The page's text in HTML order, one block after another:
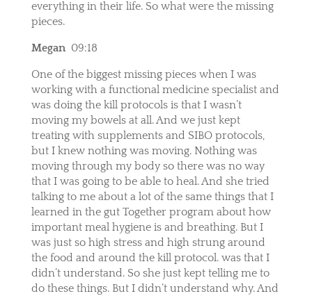
everything in their life. So what were the missing
pieces.
Megan 09:18
One of the biggest missing pieces when I was
working with a functional medicine specialist and
was doing the kill protocols is that I wasn’t
moving my bowels at all. And we just kept
treating with supplements and SIBO protocols,
but I knew nothing was moving. Nothing was
moving through my body so there was no way
that I was going to be able to heal. And she tried
talking to me about a lot of the same things that I
learned in the gut Together program about how
important meal hygiene is and breathing. But I
was just so high stress and high strung around
the food and around the kill protocol. was that I
didn’t understand. So she just kept telling me to
do these things. But I didn’t understand why. And